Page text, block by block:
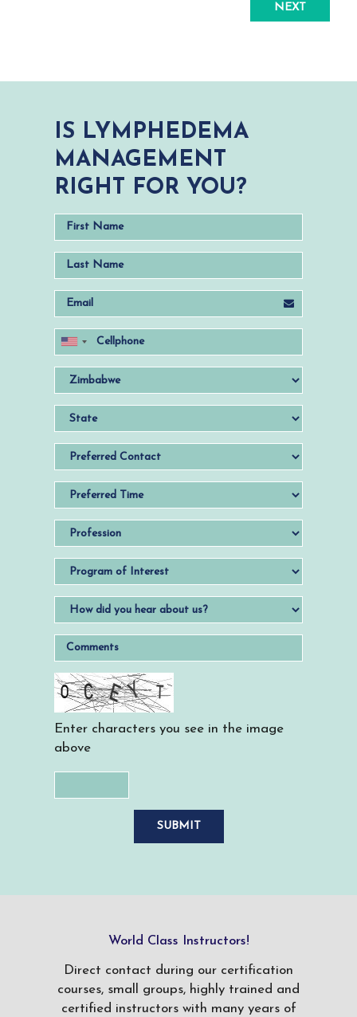
NEXT
IS LYMPHEDEMA
MANAGEMENT
RIGHT FOR YOU?
Enter characters you see in the image
above
World Class Instructors!
Direct contact during our certification
courses, small groups, highly trained and
certified instructors with many years of